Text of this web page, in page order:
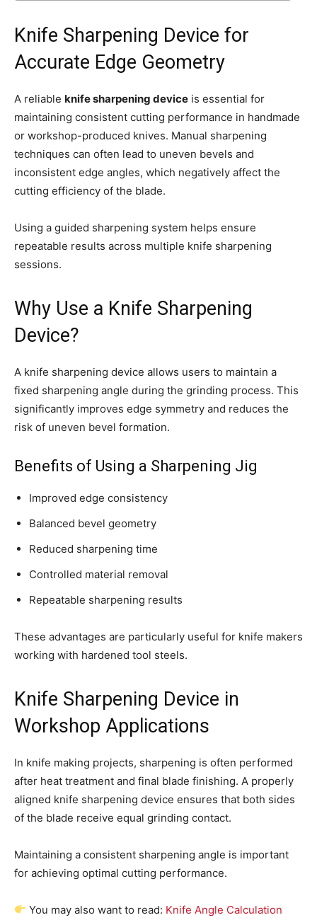
Knife Sharpening Device for
Accurate Edge Geometry
A reliable knife sharpening device is essential for
maintaining consistent cutting performance in handmade
or workshop-produced knives. Manual sharpening
techniques can often lead to uneven bevels and
inconsistent edge angles, which negatively affect the
cutting efficiency of the blade.
Using a guided sharpening system helps ensure
repeatable results across multiple knife sharpening
sessions.
Why Use a Knife Sharpening
Device?
A knife sharpening device allows users to maintain a
fixed sharpening angle during the grinding process. This
significantly improves edge symmetry and reduces the
risk of uneven bevel formation.
Benefits of Using a Sharpening Jig
Improved edge consistency
Balanced bevel geometry
Reduced sharpening time
Controlled material removal
Repeatable sharpening results
These advantages are particularly useful for knife makers
working with hardened tool steels.
Knife Sharpening Device in
Workshop Applications
In knife making projects, sharpening is often performed
after heat treatment and final blade finishing. A properly
aligned knife sharpening device ensures that both sides
of the blade receive equal grinding contact.
Maintaining a consistent sharpening angle is important
for achieving optimal cutting performance.
You may also want to read: Knife Angle Calculation